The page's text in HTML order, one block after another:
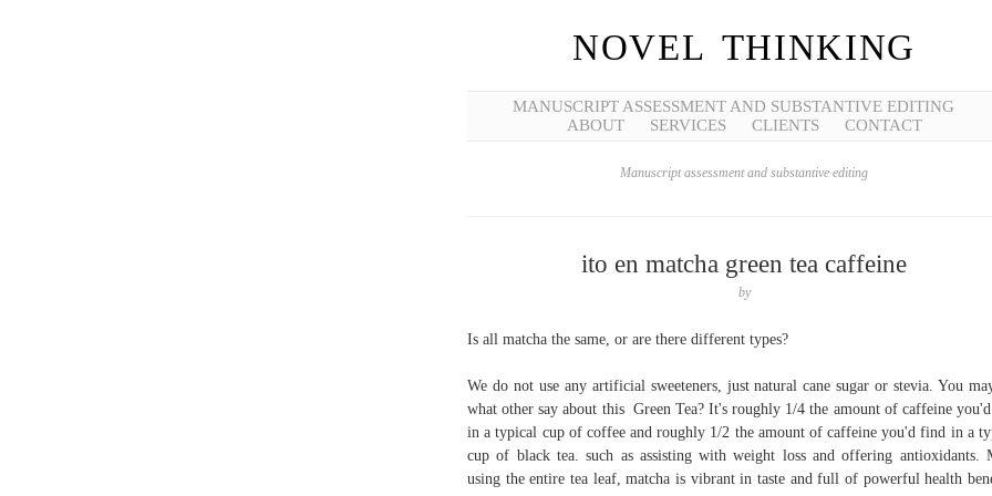
NOVEL THINKING
MANUSCRIPT ASSESSMENT AND SUBSTANTIVE EDITING
ABOUT
SERVICES CLIENTS CONTACT
Manuscript assessment and substantive editing
ito en matcha green tea caffeine
by
Is all matcha the same, or are there different types?
We do not use any artificial sweeteners, just natural cane sugar or stevia. You
what other say about this Green Tea? It's roughly 1/4 the amount of caffeine
in a typical cup of coffee and roughly 1/2 the amount of caffeine you'd find in a
cup of black tea. such as assisting with weight loss and offering antioxidants.
using the entire tea leaf, matcha is vibrant in taste and full of powerful health